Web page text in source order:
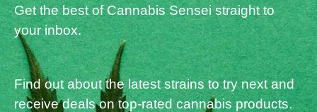
Get the best of Cannabis Sensei straight to
your inbox.
Find out about the latest strains to try next and
receive deals on top-rated cannabis products.